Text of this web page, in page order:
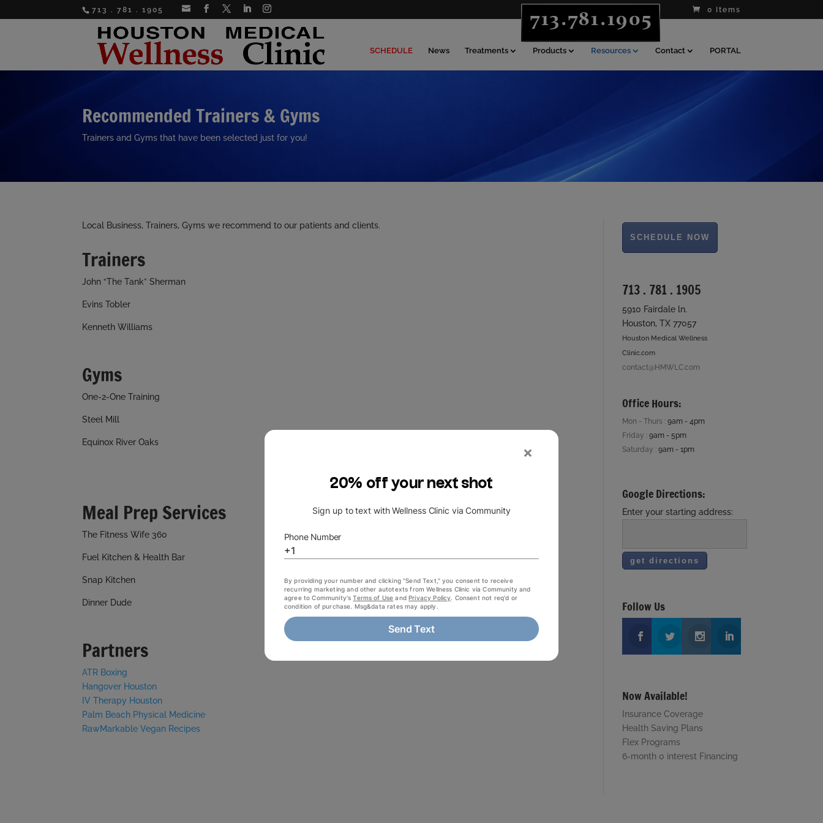
713 . 781 . 1905 0 Items
SCHEDULE News Treatments Products Resources Contact PORTAL
Recommended Trainers & Gyms
Trainers and Gyms that have been selected just for you!
Local Business, Trainers, Gyms we recommend to our patients and clients.
Trainers
John “The Tank” Sherman
Evins Tobler
Kenneth Williams
Gyms
One-2-One Training
Steel Mill
Equinox River Oaks
Meal Prep Services
The Fitness Wife 360
Fuel Kitchen & Health Bar
Snap Kitchen
Dinner Dude
Partners
ATR Boxing
Hangover Houston
IV Therapy Houston
Palm Beach Physical Medicine
RawMarkable Vegan Recipes
713 . 781 . 1905
5910 Fairdale ln.
Houston, TX 77057
Houston Medical Wellness
Clinic.com
contact@HMWLC.com
Office Hours:
Mon - Thurs :9am - 4pm
Friday :9am - 5pm
Saturday :9am - 1pm
Google Directions:
Enter your starting address:
Follow Us
Now Available!
Insurance Coverage
Health Saving Plans
Flex Programs
6-month 0 interest Financing